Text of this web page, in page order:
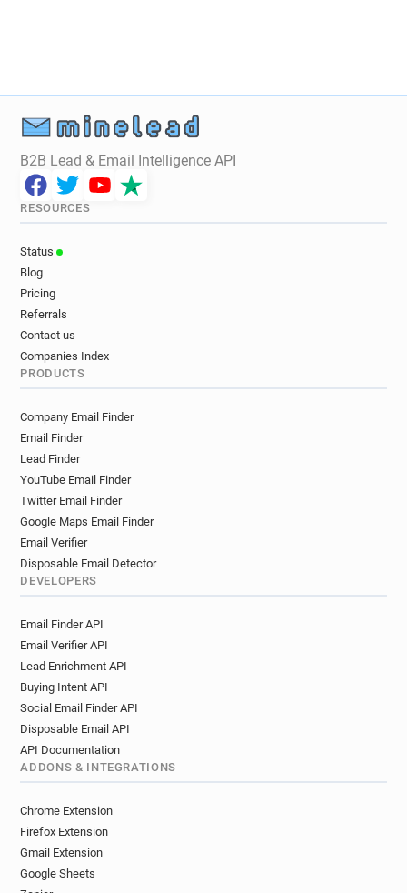
B2B Lead & Email Intelligence API
RESOURCES
Status
Blog
Pricing
Referrals
Contact us
Companies Index
PRODUCTS
Company Email Finder
Email Finder
Lead Finder
YouTube Email Finder
Twitter Email Finder
Google Maps Email Finder
Email Verifier
Disposable Email Detector
DEVELOPERS
Email Finder API
Email Verifier API
Lead Enrichment API
Buying Intent API
Social Email Finder API
Disposable Email API
API Documentation
ADDONS & INTEGRATIONS
Chrome Extension
Firefox Extension
Gmail Extension
Google Sheets